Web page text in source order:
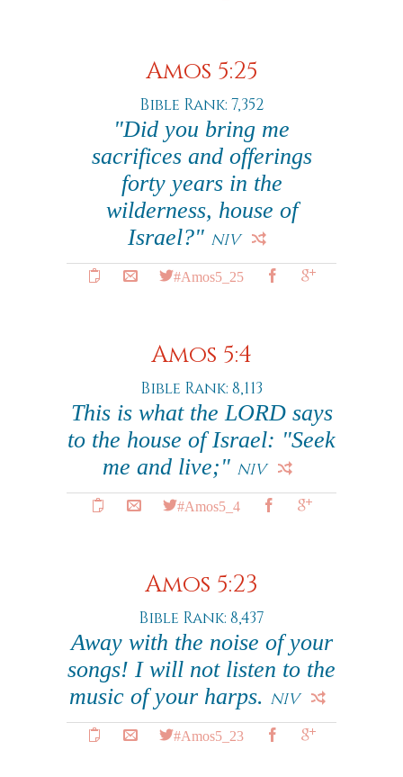
Amos 5:25
Bible Rank: 7,352
"Did you bring me
sacrifices and offerings
forty years in the
wilderness, house of
Israel?" NIV
#Amos5_25
Amos 5:4
Bible Rank: 8,113
This is what the LORD says
to the house of Israel: "Seek
me and live;" NIV
#Amos5_4
Amos 5:23
Bible Rank: 8,437
Away with the noise of your
songs! I will not listen to the
music of your harps. NIV
#Amos5_23